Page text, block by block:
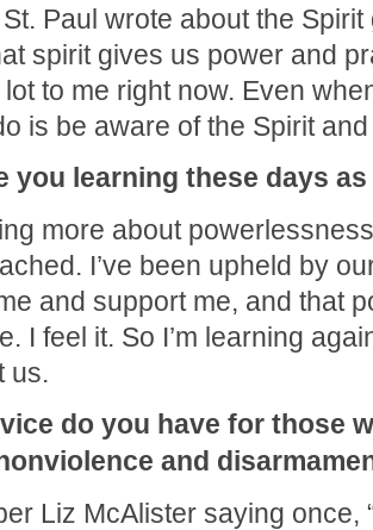
Paul wrote about the
spirit gives us power and
to me right now. Even
is be aware of the Spirit
you learning these days
more about
I’ve been upheld by
and support me, and that
I feel it. So I’m learning
us.
do you have for those
and
Liz McAlister saying once,